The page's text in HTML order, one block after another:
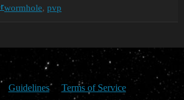
wormhole, pvp
Guidelines Terms of Service